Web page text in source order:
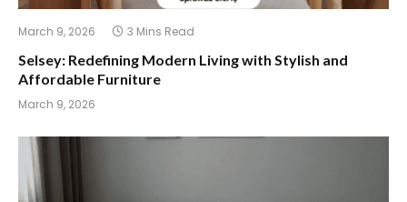
March 9, 2026 3 Mins Read
Selsey: Redefining Modern Living with Stylish and
Affordable Furniture
March 9, 2026